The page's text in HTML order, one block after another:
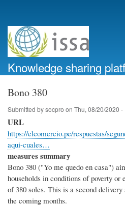
account
menu
Knowledge sharing
Bono 380
Submitted bysocpro on Thu, 08/20/2020 -
URL
https://elcomercio.pe/respuestas/
aqui-cuales…
measures summary
Bono 380 ("Yo me quedo en casa")
households in conditions of poverty or
of 380 soles. This is a second
the coming months.